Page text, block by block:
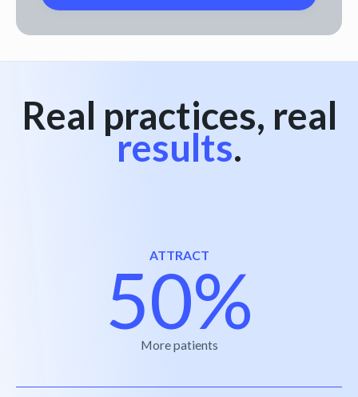
Real practices, real
results.
ATTRACT
50%
More patients